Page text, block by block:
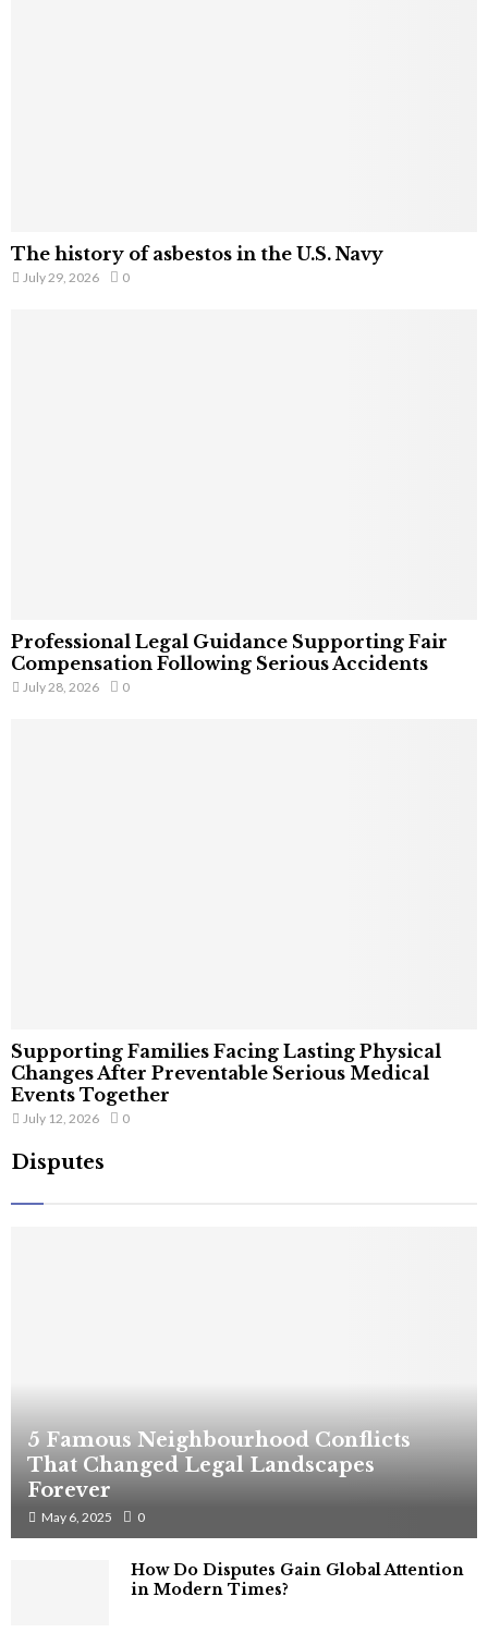
The history of asbestos in the U.S. Navy
July 29, 2026 0
Professional Legal Guidance Supporting Fair
Compensation Following Serious Accidents
July 28, 2026 0
Supporting Families Facing Lasting Physical
Changes After Preventable Serious Medical
Events Together
July 12, 2026 0
Disputes
5 Famous Neighbourhood Conflicts
That Changed Legal Landscapes
Forever
May 6, 2025 0
How Do Disputes Gain Global Attention
in Modern Times?